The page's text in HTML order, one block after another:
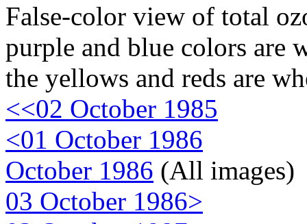
False-color view of total
purple and blue colors are
the yellows and reds are
<<02 October 1985
<01 October 1986
October 1986 (All images)
03 October 1986>